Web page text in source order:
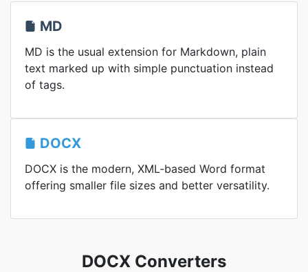
MD
MD is the usual extension for Markdown, plain
text marked up with simple punctuation instead
of tags.
DOCX
DOCX is the modern, XML-based Word format
offering smaller file sizes and better versatility.
DOCX Converters